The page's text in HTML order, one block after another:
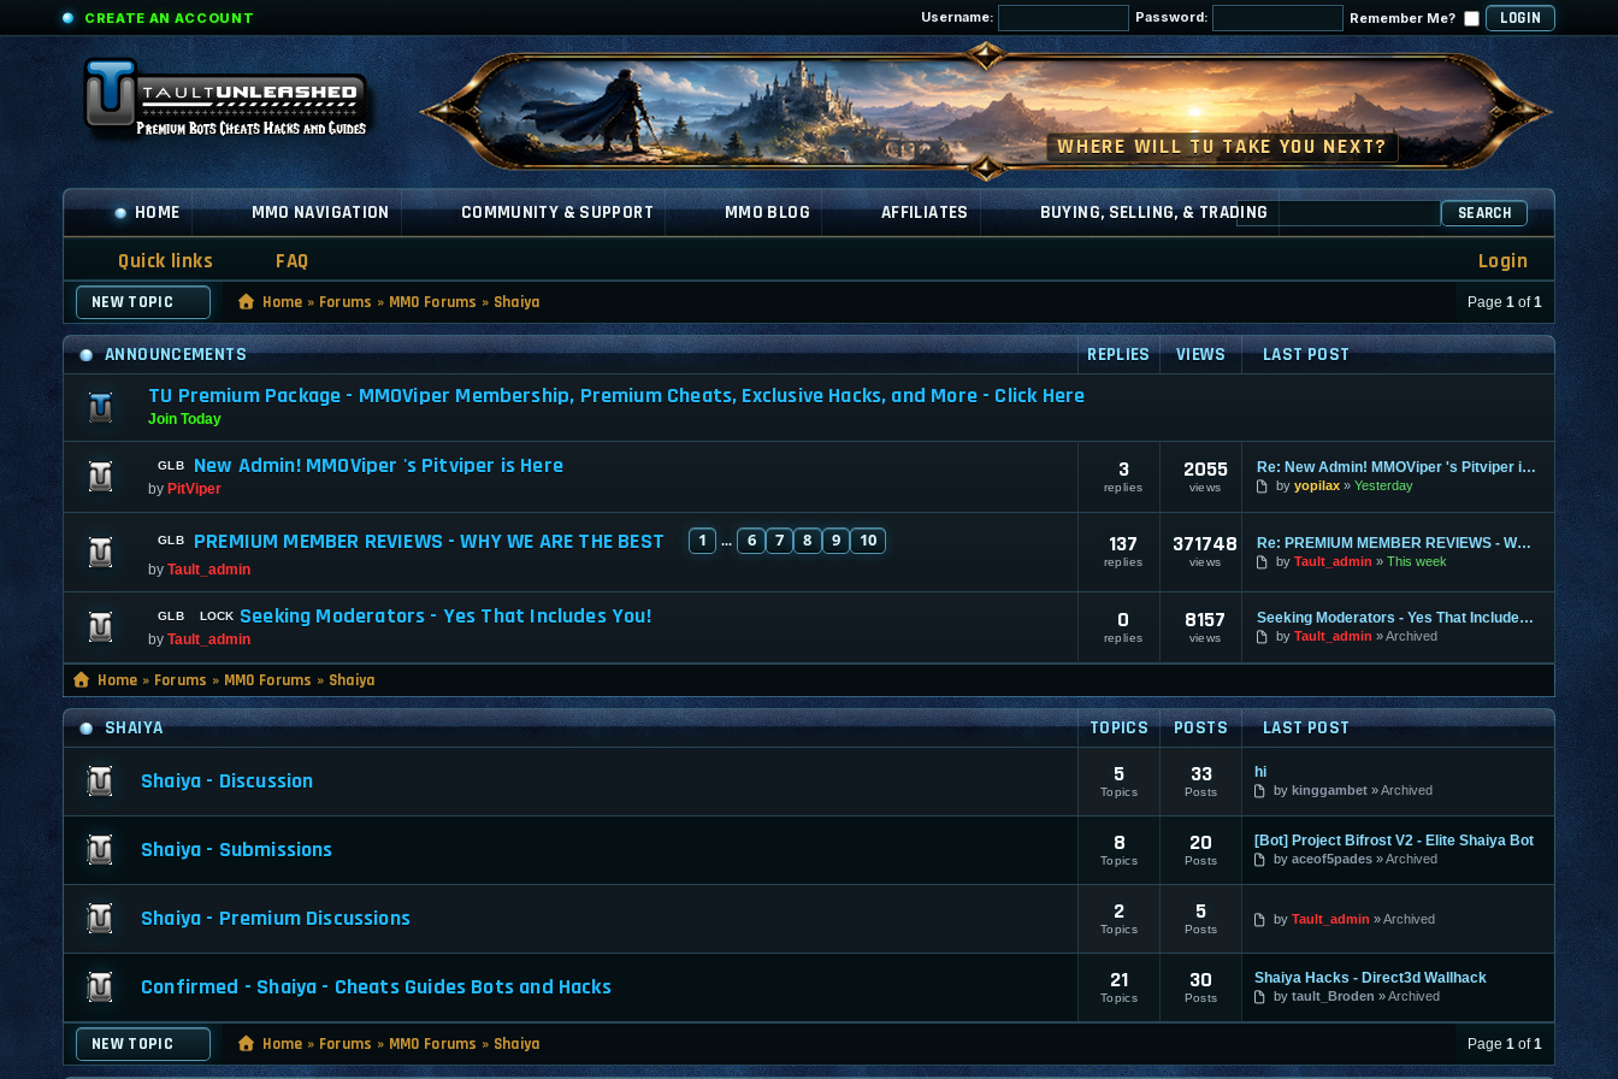
CREATE AN ACCOUNT Username: Password: Remember Me?
HOME MMO NAVIGATION COMMUNITY & SUPPORT MMO BLOG AFFILIATES BUYING, SELLING, & TRADING SEARCH
Quick links FAQ Login
NEW TOPIC Home » Forums » MMO Forums » Shaiya Page 1 of1
ANNOUNCEMENTS REPLIES VIEWS LAST POST
TU Premium Package - MMOViper Membership, Premium Cheats, Exclusive Hacks, and More - Click Here
Join Today
New Admin! MMOViper 's Pitviper is Here
by PitViper
3
replies
2055
views
Re: New Admin! MMOViper 's Pitviper is Here
by yopilax Yesterday
PREMIUM MEMBER REVIEWS - WHY WE ARE THE BEST 1 ... 6 7 8 9 10
by Tault_admin
137
replies
371748
views
Re: PREMIUM MEMBER REVIEWS - WHY WE ARE THE BEST
by Tault_admin This week
Seeking Moderators - Yes That Includes You!
by Tault_admin
0
replies
8157
views
Seeking Moderators - Yes That Includes You!
by Tault_admin Archived
Home » Forums » MMO Forums » Shaiya
SHAIYA TOPICS POSTS LAST POST
Shaiya - Discussion 5
Topics
33
Posts
hi
by kinggambet Archived
Shaiya - Submissions 8
Topics
20
Posts
[Bot] Project Bifrost V2 - Elite Shaiya Bot
by aceof5pades Archived
Shaiya - Premium Discussions 2
Topics
5
Posts
by Tault_admin Archived
Confirmed - Shaiya - Cheats Guides Bots and Hacks 21
Topics
30
Posts
Shaiya Hacks - Direct3d Wallhack
by tault_Broden Archived
NEW TOPIC Home » Forums » MMO Forums » Shaiya Page 1 of1